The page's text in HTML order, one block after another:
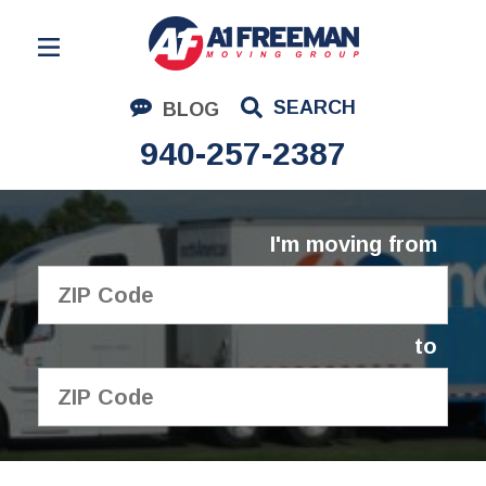
BLOG SEARCH
940-257-2387
Residential Moving
Corporate Moving
Commercial Moving
Logistics
About Us
I'm moving from
to